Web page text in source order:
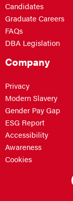
Candidates
Graduate Careers
FAQs
DBA Legislation
Company
Privacy
Modern Slavery
Gender Pay Gap
ESG Report
Accessibility
Awareness
Cookies